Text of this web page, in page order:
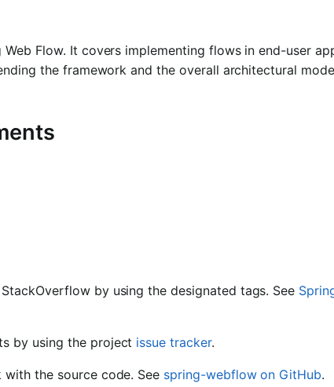
Flow. It covers implementing flows in end-user
the framework and the overall architectural
by using the designated tags. See
by using the project issue tracker.
the source code. See spring-webflow on GitHub.